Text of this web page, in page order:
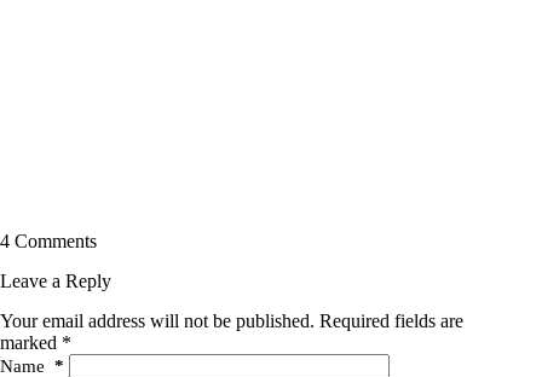
4 Comments
Leave a Reply
Your email address will not be published. Required fields are
marked *
Name *